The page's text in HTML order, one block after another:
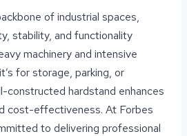
of industrial spaces,
stability, and functionality
machinery and intensive
for storage, parking, or
constructed hardstand enhances
cost-effectiveness. At Forbes
to delivering professional